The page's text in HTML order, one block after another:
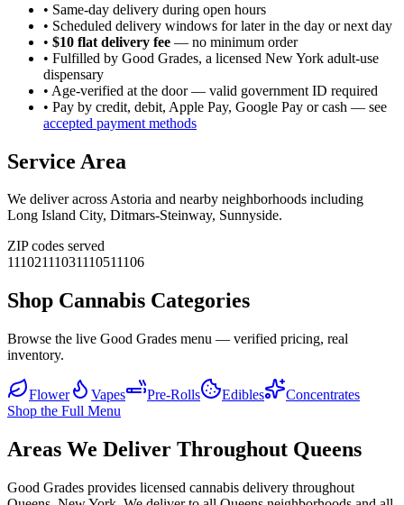
• Same-day delivery during open hours
• Scheduled delivery windows for later in the day or next day
• $10 flat delivery fee — no minimum order
• Fulfilled by Good Grades, a licensed New York adult-use
dispensary
• Age-verified at the door — valid government ID required
• Pay by credit, debit, Apple Pay, Google Pay or cash — see
accepted payment methods
Service Area
We deliver acrossAstoria and nearby neighborhoods including
Long Island City, Ditmars-Steinway, Sunnyside.
ZIP codes served
11102111031110511106
Shop Cannabis Categories
Browse the live Good Grades menu — verified pricing, real
inventory.
Flower Vapes Pre-Rolls Edibles
Concentrates
Shop the Full Menu
Areas We Deliver Throughout Queens
Good Grades provides licensed cannabis delivery throughout